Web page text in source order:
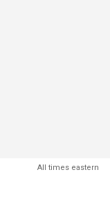
All times eastern